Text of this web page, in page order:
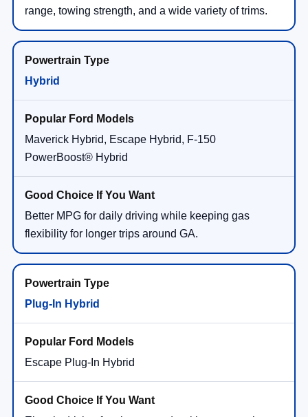
range, towing strength, and a wide variety of trims.
Hybrid
Maverick Hybrid, Escape Hybrid, F-150
PowerBoost® Hybrid
Better MPG for daily driving while keeping gas
flexibility for longer trips around GA.
Plug-In Hybrid
Escape Plug-In Hybrid